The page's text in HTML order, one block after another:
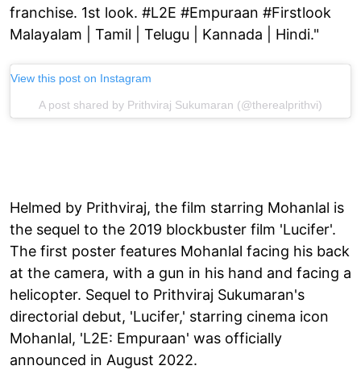
franchise. 1st look. #L2E #Empuraan #Firstlook
Malayalam | Tamil | Telugu | Kannada | Hindi."
View this post on Instagram
A post shared by Prithviraj Sukumaran (@therealprithvi)
Helmed by Prithviraj, the film starring Mohanlal is
the sequel to the 2019 blockbuster film 'Lucifer'.
The first poster features Mohanlal facing his back
at the camera, with a gun in his hand and facing a
helicopter. Sequel to Prithviraj Sukumaran's
directorial debut, 'Lucifer,' starring cinema icon
Mohanlal, 'L2E: Empuraan' was officially
announced in August 2022.